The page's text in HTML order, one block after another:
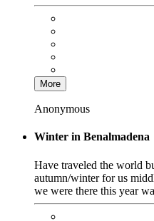
More
Anonymous
Winter in Benalmadena
Have traveled the world
autumn/winter for us
we were there this year